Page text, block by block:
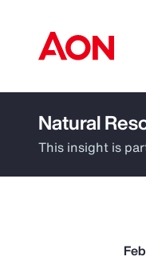
How can
Natural
This insight is